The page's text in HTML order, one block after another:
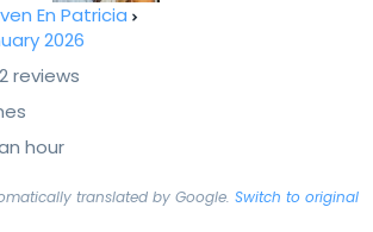
En Patricia
2026
reviews
hour
translated by Google. Switch to original